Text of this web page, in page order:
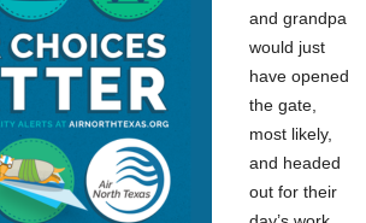
and grandpa
would just
have opened
the gate,
most likely,
and headed
out for their